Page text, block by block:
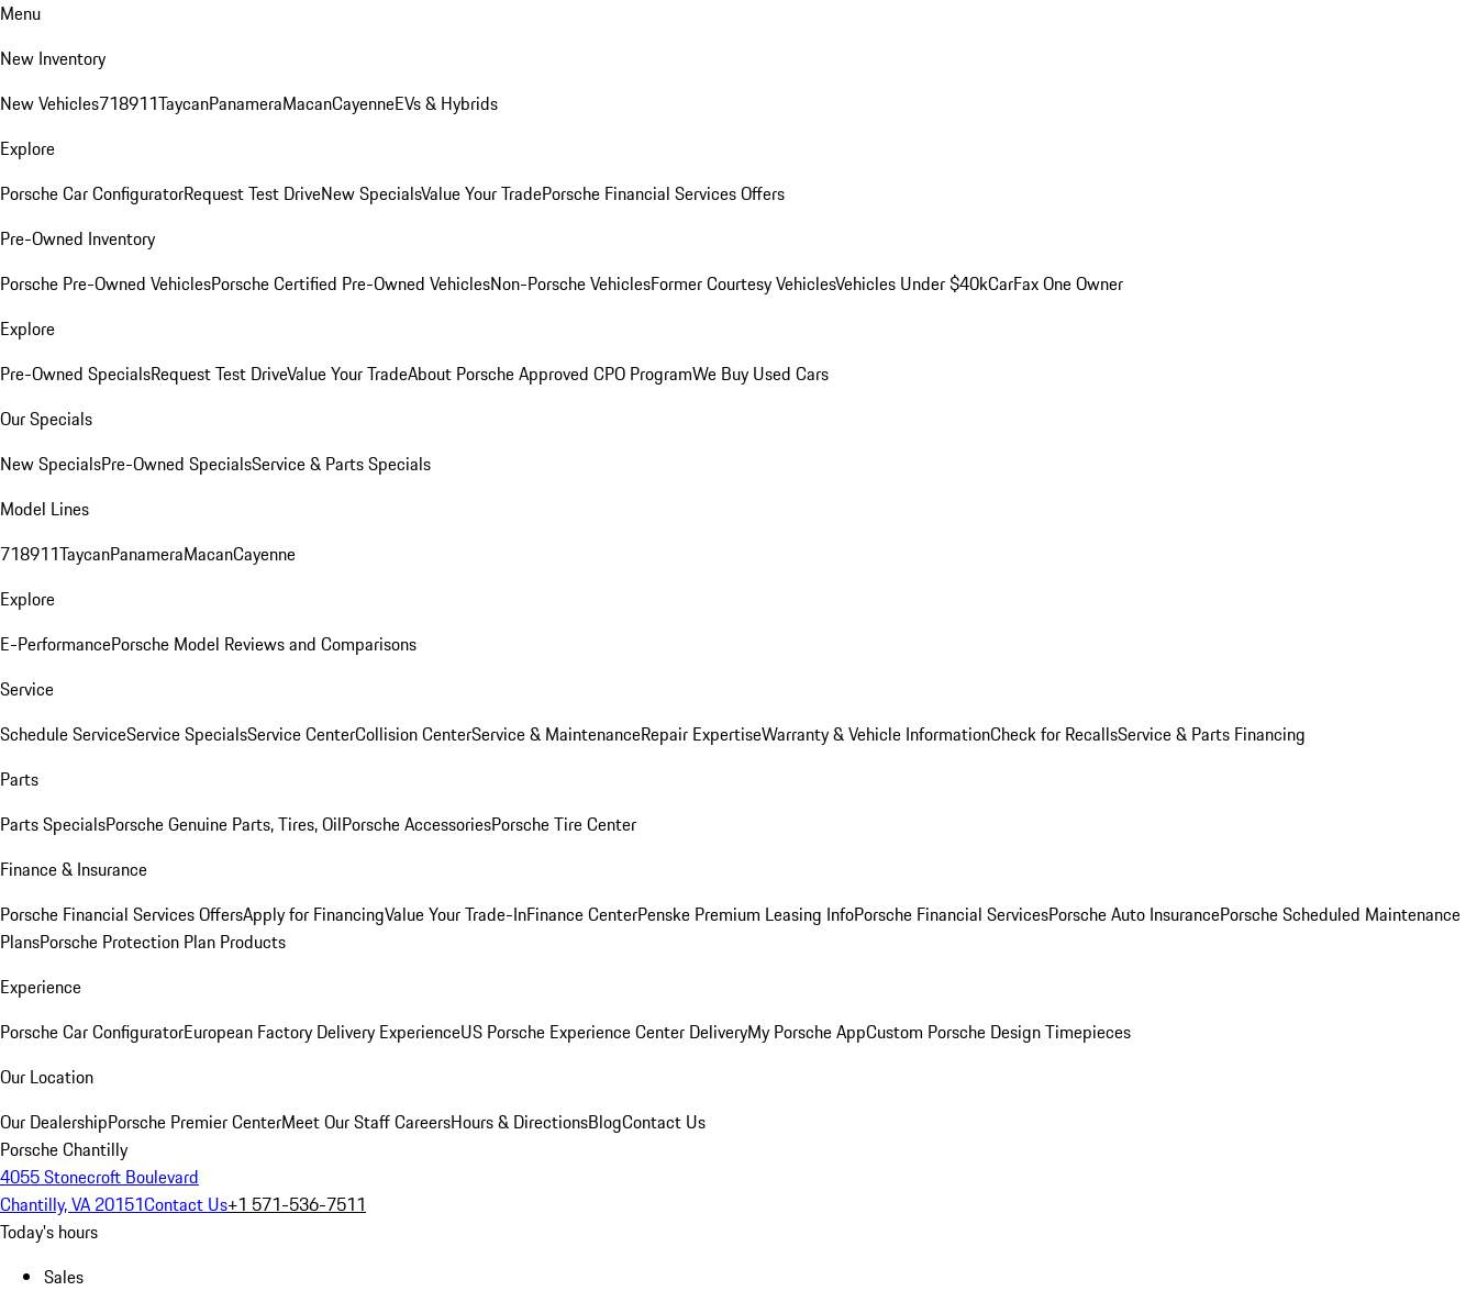
Menu
New Inventory
New Vehicles718911TaycanPanameraMacanCayenneEVs & Hybrids
Explore
Porsche Car ConfiguratorRequest Test DriveNew SpecialsValue Your TradePorsche Financial Services Offers
Pre-Owned Inventory
Porsche Pre-Owned VehiclesPorsche Certified Pre-Owned VehiclesNon-Porsche VehiclesFormer Courtesy VehiclesVehicles Under $40kCarFax One Owner
Explore
Pre-Owned SpecialsRequest Test DriveValue Your TradeAbout Porsche Approved CPO ProgramWe Buy Used Cars
Our Specials
New SpecialsPre-Owned SpecialsService & Parts Specials
Model Lines
718911TaycanPanameraMacanCayenne
Explore
E-PerformancePorsche Model Reviews and Comparisons
Service
Schedule ServiceService SpecialsService CenterCollision CenterService & MaintenanceRepair ExpertiseWarranty & Vehicle InformationCheck for RecallsService & Parts Financing
Parts
Parts SpecialsPorsche Genuine Parts, Tires, OilPorsche AccessoriesPorsche Tire Center
Finance & Insurance
Porsche Financial Services OffersApply for FinancingValue Your Trade-InFinance CenterPenske Premium Leasing InfoPorsche Financial ServicesPorsche Auto InsurancePorsche Scheduled Maintenance
PlansPorsche Protection Plan Products
Experience
Porsche Car ConfiguratorEuropean Factory Delivery ExperienceUS Porsche Experience Center DeliveryMy Porsche AppCustom Porsche Design Timepieces
Our Location
Our DealershipPorsche Premier CenterMeet Our StaffCareersHours & DirectionsBlogContact Us
Porsche Chantilly
4055 Stonecroft Boulevard
Chantilly, VA 20151Contact Us+1 571-536-7511
Today's hours
Sales